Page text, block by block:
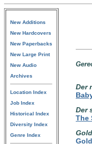
New Additions
New Hardcovers
New Paperbacks
New Large Print
New Audio
Archives
Location Index
Job Index
Historical Index
Diversity Index
Genre Index
Der
Der
The